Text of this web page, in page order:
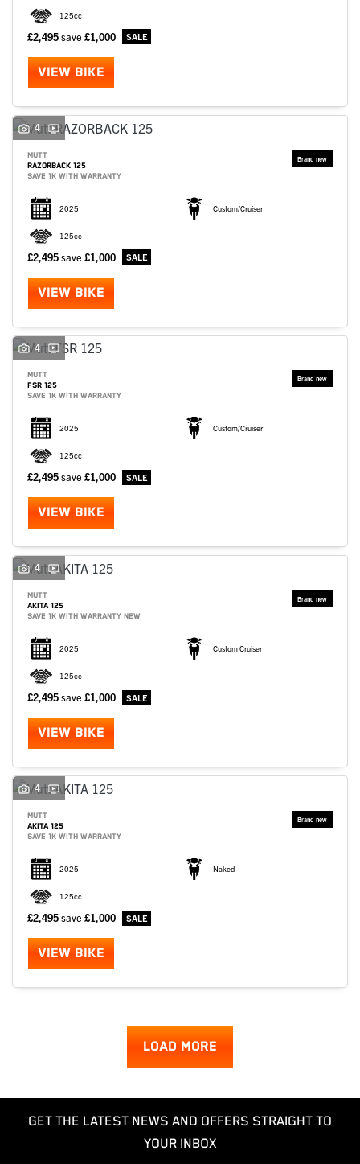
125cc
£2,495save £1,000
VIEW BIKE
4
MUTT
RAZORBACK 125
SAVE 1K WITH WARRANTY
2025 Custom/Cruiser
125cc
£2,495save £1,000
VIEW BIKE
4
MUTT
FSR 125
SAVE 1K WITH WARRANTY
2025 Custom/Cruiser
125cc
£2,495save £1,000
VIEW BIKE
4
MUTT
AKITA 125
SAVE 1K WITH WARRANTY NEW
2025 Custom Cruiser
125cc
£2,495save £1,000
VIEW BIKE
4
MUTT
AKITA 125
SAVE 1K WITH WARRANTY
2025 Naked
125cc
£2,495save £1,000
VIEW BIKE
LOAD MORE
GET THE LATEST NEWS AND OFFERS STRAIGHT TO
YOUR INBOX